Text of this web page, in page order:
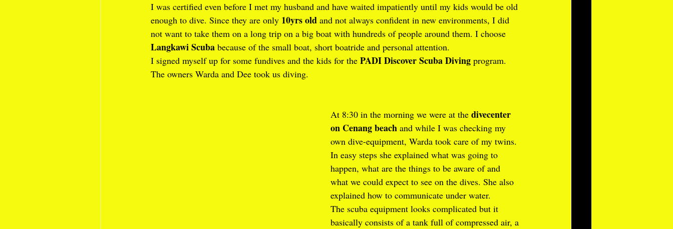
I was certified even before I met my husband and have waited impatiently until my kids would be old
enough to dive. Since they are only 10yrs old and not always confident in new environments, I did
not want to take them on a long trip on a big boat with hundreds of people around them. I choose
Langkawi Scuba because of the small boat, short boatride and personal attention.
I signed myself up for some fundives and the kids for the PADI Discover Scuba Diving program.
The owners Warda and Dee took us diving.
At 8:30 in the morning we were at the divecenter
on Cenang beach and while I was checking my
own dive-equipment, Warda took care of my twins.
In easy steps she explained what was going to
happen, what are the things to be aware of and
what we could expect to see on the dives. She also
explained how to communicate under water.
The scuba equipment looks complicated but it
basically consists of a tank full of compressed air, a